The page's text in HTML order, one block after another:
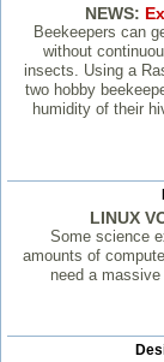
NEWS:
Beekeepers can
without
insects. Using a
two hobby
humidity of their
LINUX
Some science
amounts of
need a